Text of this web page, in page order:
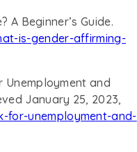
A Beginner’s Guide.
is-gender-affirming-
Unemployment and
January 25, 2023,
unemployment-and-